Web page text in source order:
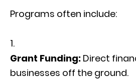
Programs often include:
Grant Funding: Direct
businesses off the ground.